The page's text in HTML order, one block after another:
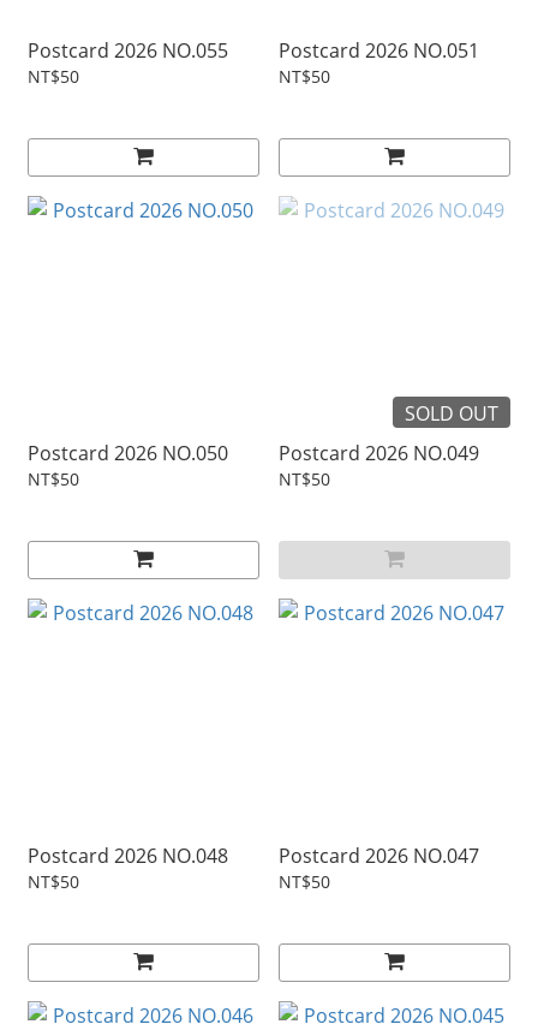
Postcard 2026 NO.055
NT$50
Postcard 2026 NO.051
NT$50
Postcard 2026 NO.050
NT$50
SOLD OUT
Postcard 2026 NO.049
NT$50
Postcard 2026 NO.048
NT$50
Postcard 2026 NO.047
NT$50